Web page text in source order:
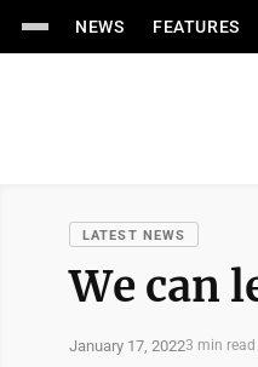
NEWS FEATURES
LATEST NEWS
We can
January 17, 20223 min read